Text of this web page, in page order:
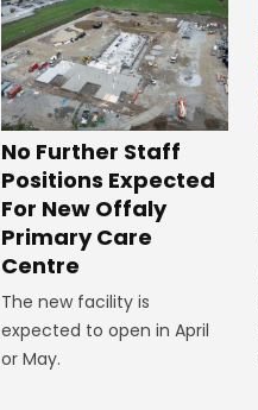
No Further Staff
Positions Expected
For New Offaly
Primary Care
Centre
The new facility is
expected to open in April
or May.